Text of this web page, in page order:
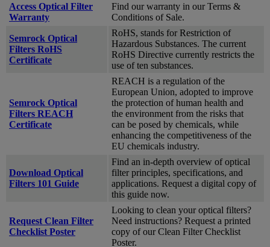
Access Optical Filter
Warranty
Find our warranty in our Terms &
Conditions of Sale.
Semrock Optical
Filters RoHS
Certificate
RoHS, stands for Restriction of
Hazardous Substances. The current
RoHS Directive currently restricts the
use of ten substances.
Semrock Optical
Filters REACH
Certificate
REACH is a regulation of the
European Union, adopted to improve
the protection of human health and
the environment from the risks that
can be posed by chemicals, while
enhancing the competitiveness of the
EU chemicals industry.
Download Optical
Filters 101 Guide
Find an in-depth overview of optical
filter principles, specifications, and
applications. Request a digital copy of
this guide now.
Request Clean Filter
Checklist Poster
Looking to clean your optical filters?
Need instructions? Request a printed
copy of our Clean Filter Checklist
Poster.